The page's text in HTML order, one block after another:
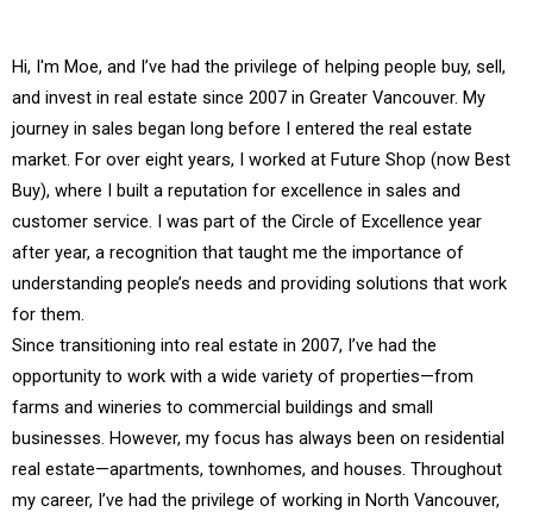
Hi, I'm Moe, and I’ve had the privilege of helping people buy, sell,
and invest in real estate since 2007 in Greater Vancouver. My
journey in sales began long before I entered the real estate
market. For over eight years, I worked at Future Shop (now Best
Buy), where I built a reputation for excellence in sales and
customer service. I was part of the Circle of Excellence year
after year, a recognition that taught me the importance of
understanding people’s needs and providing solutions that work
for them.
Since transitioning into real estate in 2007, I’ve had the
opportunity to work with a wide variety of properties—from
farms and wineries to commercial buildings and small
businesses. However, my focus has always been on residential
real estate—apartments, townhomes, and houses. Throughout
my career, I’ve had the privilege of working in North Vancouver,